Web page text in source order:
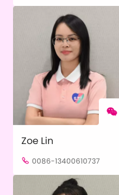

Zoe Lin
 0086-13400610737